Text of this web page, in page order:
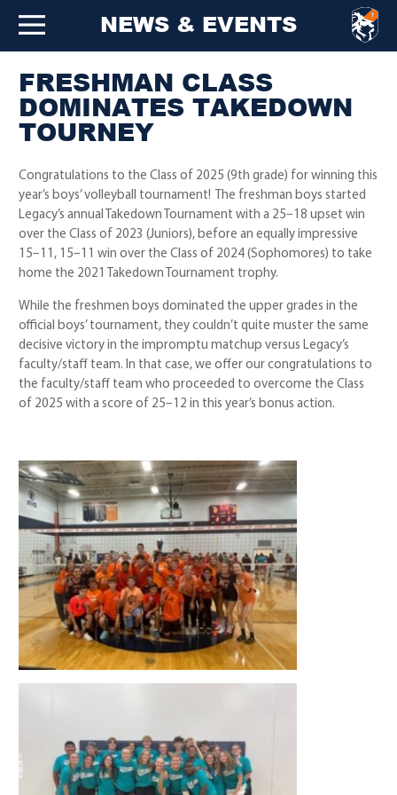
NEWS & EVENTS
FRESHMAN CLASS
DOMINATES TAKEDOWN
TOURNEY
Congratulations to the Class of 2025 (9th grade) for winning this
year’s boys’ volleyball tournament! The freshman boys started
Legacy’s annual Takedown Tournament with a 25–18 upset win
over the Class of 2023 (Juniors), before an equally impressive
15–11, 15–11 win over the Class of 2024 (Sophomores) to take
home the 2021 Takedown Tournament trophy.
While the freshmen boys dominated the upper grades in the
official boys’ tournament, they couldn’t quite muster the same
decisive victory in the impromptu matchup versus Legacy’s
faculty/staff team. In that case, we offer our congratulations to
the faculty/staff team who proceeded to overcome the Class
of 2025 with a score of 25–12 in this year’s bonus action.